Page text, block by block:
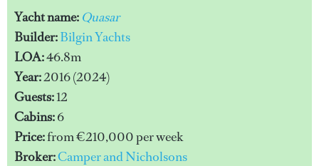
Yacht name: Quasar
Builder:Bilgin Yachts
LOA:46.8m
Year:2016 (2024)
Guests:12
Cabins:6
Price:from €210,000 per week
Broker:Camper and Nicholsons